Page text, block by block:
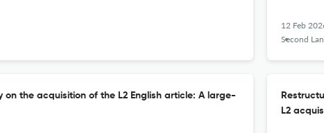
12 Feb
Second
on the acquisition of the L2 English article: A large-
L2